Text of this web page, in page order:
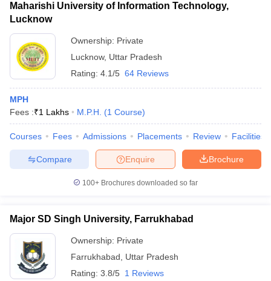
Maharishi University of Information Technology,
Lucknow
Ownership: Private
Lucknow, Uttar Pradesh
Rating: 4.1/5 64 Reviews
MPH
Fees :₹1 Lakhs M.P.H. (1 Course)
Courses Fees Admissions Placements Review Facilities
Brochure
Enquire
Compare
100+ Brochures downloaded so far
Major SD Singh University, Farrukhabad
Ownership: Private
Farrukhabad
Uttar Pradesh
Rating: 3.8/5 1 Reviews